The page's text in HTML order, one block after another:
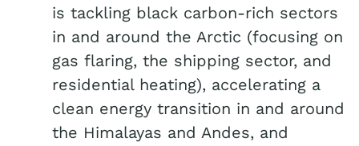
is tackling black carbon-rich sectors
in and around the Arctic (focusing on
gas flaring, the shipping sector, and
residential heating), accelerating a
clean energy transition in and around
the Himalayas and Andes, and